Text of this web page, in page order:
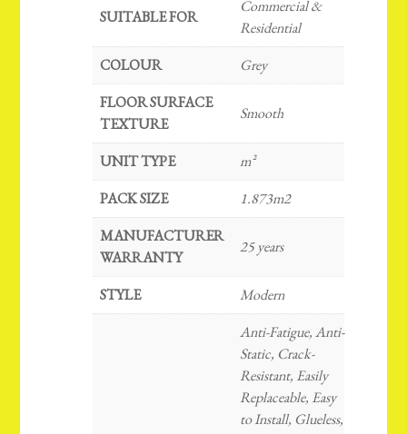
SUITABLE FOR
Commercial &
Residential
COLOUR
Grey
FLOOR SURFACE
TEXTURE
Smooth
UNIT TYPE
m²
PACK SIZE
1.873m2
MANUFACTURER
WARRANTY
25 years
STYLE Modern
Anti-Fatigue, Anti-
Static, Crack-
Resistant, Easily
Replaceable, Easy
to Install, Glueless,